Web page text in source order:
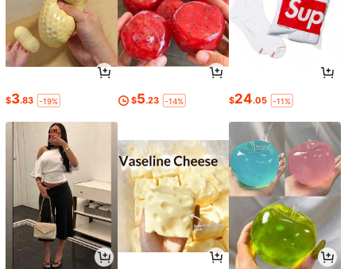
$3.83 -19% $5.23 -14% $24.05 -11%